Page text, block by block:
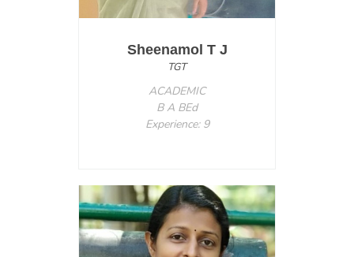
Sheenamol T J
TGT
ACADEMIC
B A BEd
Experience: 9